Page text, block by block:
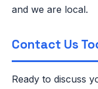
and we are local.
Contact Us
Ready to discuss